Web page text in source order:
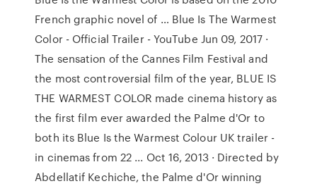
French graphic novel of … Blue Is The Warmest
Color - Official Trailer - YouTube Jun 09, 2017 ·
The sensation of the Cannes Film Festival and
the most controversial film of the year, BLUE IS
THE WARMEST COLOR made cinema history as
the first film ever awarded the Palme d'Or to
both its Blue Is the Warmest Colour UK trailer -
in cinemas from 22 ... Oct 16, 2013 · Directed by
Abdellatif Kechiche, the Palme d'Or winning